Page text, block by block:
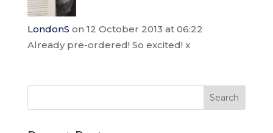
LondonS on 12 October 2013 at 06:22
Already pre-ordered! So excited! x
Search